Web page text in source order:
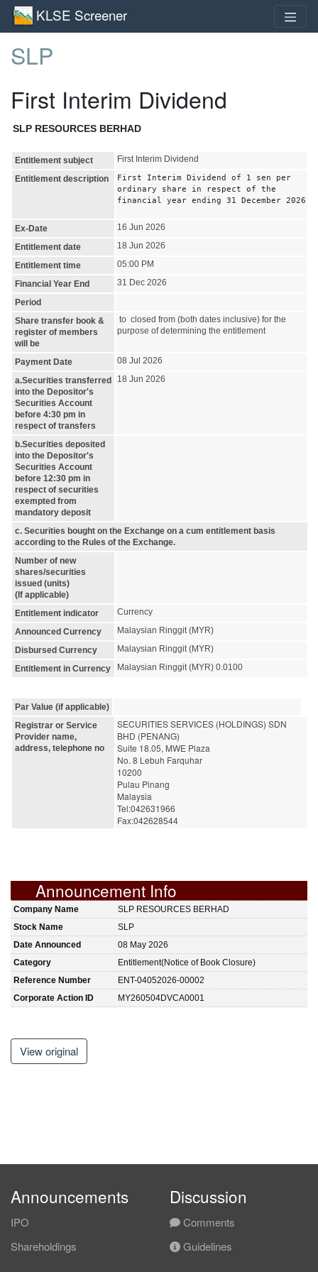
KLSE Screener
SLP
First Interim Dividend
SLP RESOURCES BERHAD
Entitlement subject
First Interim Dividend
Entitlement description
First Interim Dividend of 1 sen per
ordinary share in respect of the
financial year ending 31 December 2026
Ex-Date
16 Jun 2026
Entitlement date
18 Jun 2026
Entitlement time
05:00 PM
Financial Year End
31 Dec 2026
Period
Share transfer book &
register of members
will be
to closed from (both dates inclusive) for the
purpose of determining the entitlement
Payment Date
08 Jul 2026
a.Securities transferred
into the Depositor's
Securities Account
before 4:30 pm in
respect of transfers
18 Jun 2026
b.Securities deposited
into the Depositor's
Securities Account
before 12:30 pm in
respect of securities
exempted from
mandatory deposit
c. Securities bought on the Exchange on a cum entitlement basis
according to the Rules of the Exchange.
Number of new
shares/securities
issued (units)
(If applicable)
Entitlement indicator
Currency
Announced Currency
Malaysian Ringgit (MYR)
Disbursed Currency
Malaysian Ringgit (MYR)
Entitlement in Currency
Malaysian Ringgit (MYR) 0.0100
Par Value (if applicable)
Registrar or Service
Provider name,
address, telephone no
SECURITIES SERVICES (HOLDINGS) SDN
BHD (PENANG)
Suite 18.05, MWE Plaza
No. 8 Lebuh Farquhar
10200
Pulau Pinang
Malaysia
Tel:042631966
Fax:042628544
Announcement Info
Company Name
SLP RESOURCES BERHAD
Stock Name
SLP
Date Announced
08 May 2026
Category
Entitlement(Notice of Book Closure)
Reference Number
ENT-04052026-00002
Corporate Action ID
MY260504DVCA0001
View original
Announcements
IPO
Shareholdings
Discussion
Comments
Guidelines